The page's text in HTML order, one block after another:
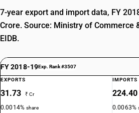
7-year export and import data, FY
Crore. Source: Ministry of Commerce
EIDB.
FY 2018-19Exp. Rank #3507
EXPORTS
31.73 ₹ Cr
0.0014%share
IMPORTS
224.40
0.0063%